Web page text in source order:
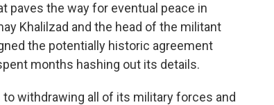
paves the way for eventual peace in
Khalilzad and the head of the militant
the potentially historic agreement
months hashing out its details.
withdrawing all of its military forces and